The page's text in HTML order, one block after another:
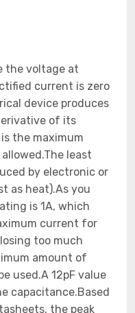
the voltage at
current is zero
device produces
of its
the maximum
least
by electronic or
as heat).As you
is 1A, which
current for
too much
amount of
used.A 12pF value
capacitance.Based
the peak